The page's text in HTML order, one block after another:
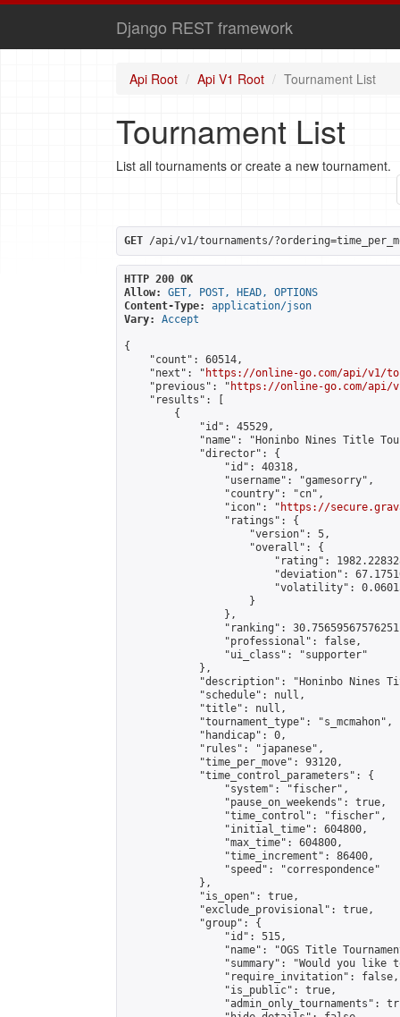
Django REST framework
Api Root Api V1 Root Tournament List
Tournament List
List all tournaments or create a new tournament.
GET /api/v1/tournaments/
HTTP 200 OK
Allow:
GET, POST, HEAD, OPTIONS
Content-Type:
application/json
Vary:
Accept
{
    "count": 60514,
    "next": "
https://online-go.com/api/v1/
    "previous": "
https://online-go.com/api/v1/
    "results": [
        {
            "id": 45529,
"name": "Honinbo Nines Title
            "director": {
                "id": 40318,
                "username": "gamesorry",
                "country": "cn",
                "icon": "
https://
                "ratings": {
                    "version": 5,
                    "overall": {
"rating":
"deviation":
"volatility":
                    }
                },
"ranking":
                "professional": false,
                "ui_class": "supporter"
            },
"description": "Honinbo Nines
            "schedule": null,
            "title": null,
            "tournament_type": "s_mcmahon",
            "handicap": 0,
            "rules": "japanese",
            "time_per_move": 93120,
            "time_control_parameters": {
                "system": "fischer",
                "pause_on_weekends": true,
                "time_control": "fischer",
                "initial_time": 604800,
                "max_time": 604800,
                "time_increment": 86400,
                "speed": "correspondence"
            },
            "is_open": true,
            "exclude_provisional": true,
            "group": {
                "id": 515,
"name": "OGS Title
"summary": "Would you like
                "require_invitation": false,
                "is_public": true,
"admin_only_tournaments":